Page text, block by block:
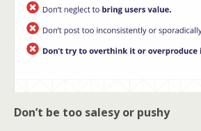
Don’t be too salesy or pushy